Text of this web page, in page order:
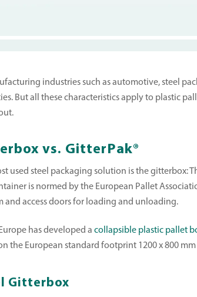
industries such as automotive, steel
But all these characteristics apply to plastic
vs. GitterPak®
used steel packaging solution is the gitterbox:
is normed by the European Pallet
and access doors for loading and unloading.
has developed a collapsible plastic pallet
the European standard footprint 1200 x 800
Gitterbox